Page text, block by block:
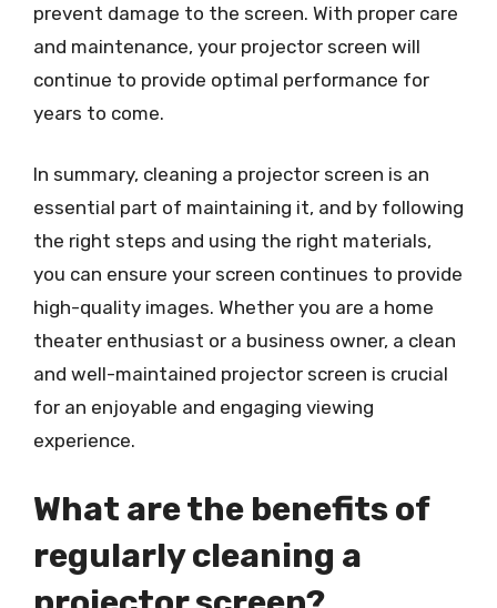
prevent damage to the screen. With proper care
and maintenance, your projector screen will
continue to provide optimal performance for
years to come.
In summary, cleaning a projector screen is an
essential part of maintaining it, and by following
the right steps and using the right materials,
you can ensure your screen continues to provide
high-quality images. Whether you are a home
theater enthusiast or a business owner, a clean
and well-maintained projector screen is crucial
for an enjoyable and engaging viewing
experience.
What are the benefits of
regularly cleaning a